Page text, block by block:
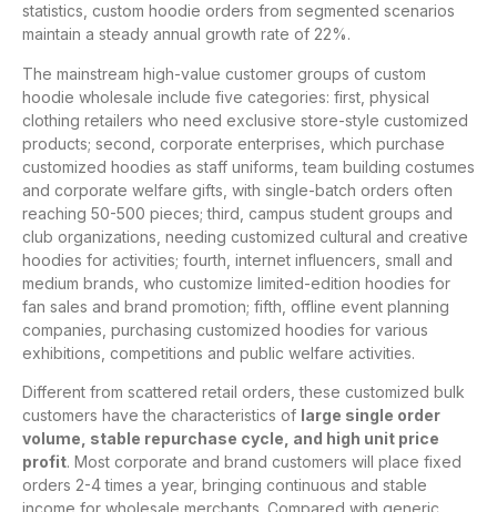
statistics, custom hoodie orders from segmented scenarios
maintain a steady annual growth rate of 22%.
The mainstream high-value customer groups of custom
hoodie wholesale include five categories: first, physical
clothing retailers who need exclusive store-style customized
products; second, corporate enterprises, which purchase
customized hoodies as staff uniforms, team building costumes
and corporate welfare gifts, with single-batch orders often
reaching 50-500 pieces; third, campus student groups and
club organizations, needing customized cultural and creative
hoodies for activities; fourth, internet influencers, small and
medium brands, who customize limited-edition hoodies for
fan sales and brand promotion; fifth, offline event planning
companies, purchasing customized hoodies for various
exhibitions, competitions and public welfare activities.
Different from scattered retail orders, these customized bulk
customers have the characteristics of large single order
volume, stable repurchase cycle, and high unit price
profit. Most corporate and brand customers will place fixed
orders 2-4 times a year, bringing continuous and stable